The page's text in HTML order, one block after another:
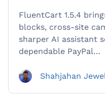
FluentCart 1.5.4
blocks, cross-site
sharper AI assistant
dependable PayPal…
Shahjahan